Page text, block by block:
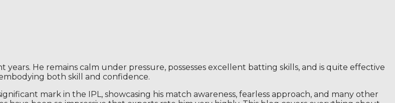
He remains calm under pressure, possesses excellent batting skills, and is quite effective
both skill and confidence.
mark in the IPL, showcasing his match awareness, fearless approach, and many other